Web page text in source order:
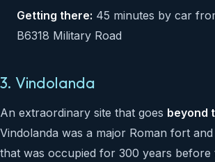
Getting there: 45 minutes by car
B6318 Military Road
3. Vindolanda
An extraordinary site that goes beyond
Vindolanda was a major Roman fort
that was occupied for 300 years before